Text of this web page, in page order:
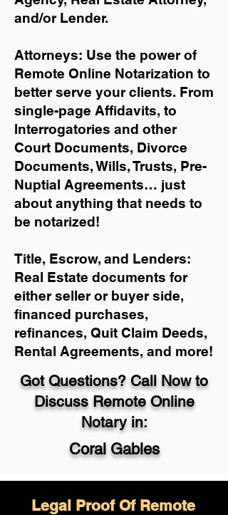
and/or Lender.
Attorneys: Use the power of
Remote Online Notarization to
better serve your clients. From
single-page Affidavits, to
Interrogatories and other
Court Documents, Divorce
Documents, Wills, Trusts, Pre-
Nuptial Agreements… just
about anything that needs to
be notarized!
Title, Escrow, and Lenders:
Real Estate documents for
either seller or buyer side,
financed purchases,
refinances, Quit Claim Deeds,
Rental Agreements, and more!
Got Questions? Call Now to
Discuss Remote Online
Notary in:
Coral Gables
Legal Proof Of Remote